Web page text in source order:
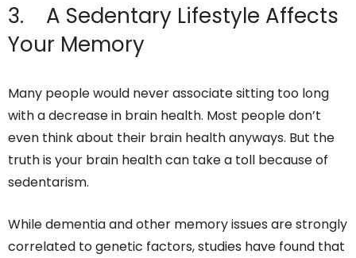
3. A Sedentary Lifestyle Affects
Your Memory
Many people would never associate sitting too long
with a decrease in brain health. Most people don’t
even think about their brain health anyways. But the
truth is your brain health can take a toll because of
sedentarism.
While dementia and other memory issues are strongly
correlated to genetic factors, studies have found that